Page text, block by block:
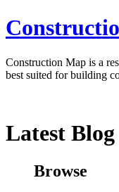
Skip
to
Construction Map is a
best suited for building
Latest Blog
Browse